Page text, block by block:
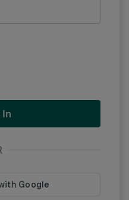
In